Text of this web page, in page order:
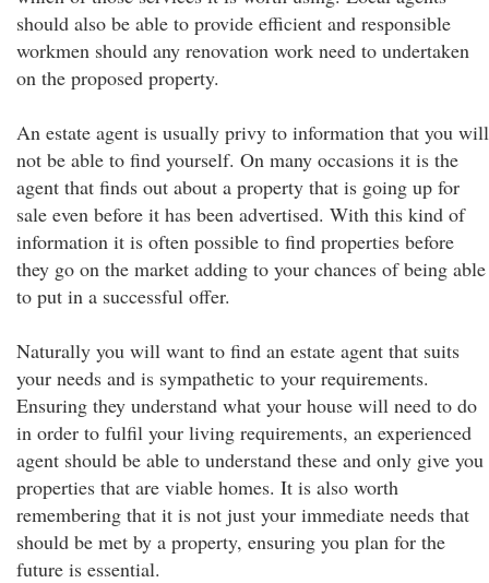
should also be able to provide efficient and responsible
workmen should any renovation work need to undertaken
on the proposed property.
An estate agent is usually privy to information that you will
not be able to find yourself. On many occasions it is the
agent that finds out about a property that is going up for
sale even before it has been advertised. With this kind of
information it is often possible to find properties before
they go on the market adding to your chances of being able
to put in a successful offer.
Naturally you will want to find an estate agent that suits
your needs and is sympathetic to your requirements.
Ensuring they understand what your house will need to do
in order to fulfil your living requirements, an experienced
agent should be able to understand these and only give you
properties that are viable homes. It is also worth
remembering that it is not just your immediate needs that
should be met by a property, ensuring you plan for the
future is essential.